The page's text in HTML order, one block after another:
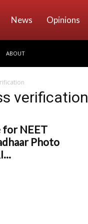
News Opinions
ABOUT
verification
NEET
Photo